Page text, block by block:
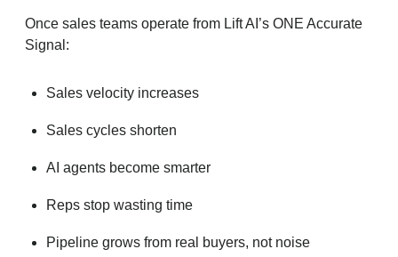
Once sales teams operate from Lift AI’s ONE Accurate
Signal:
Sales velocity increases
Sales cycles shorten
AI agents become smarter
Reps stop wasting time
Pipeline grows from real buyers, not noise